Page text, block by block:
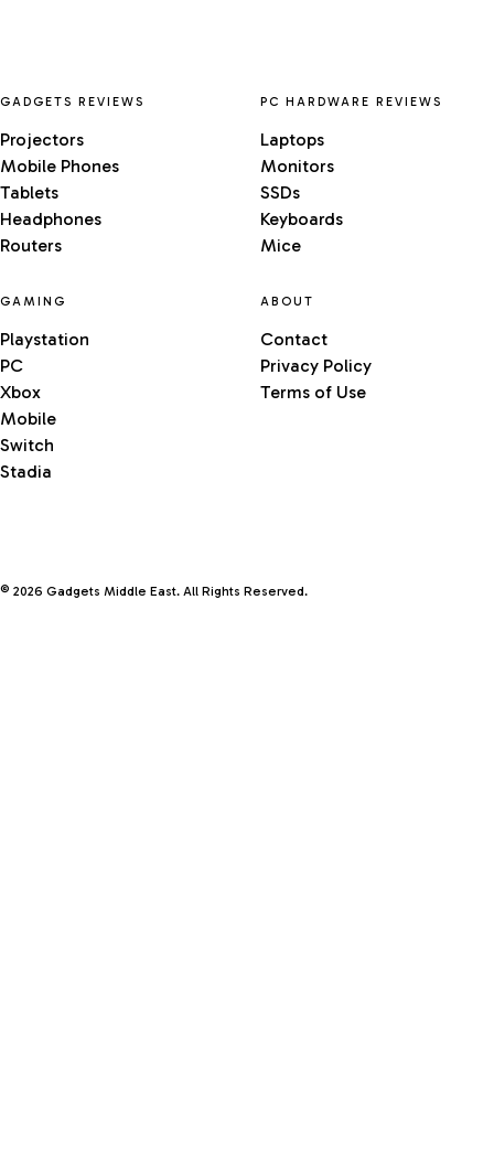
GADGETS REVIEWS
Projectors
Mobile Phones
Tablets
Headphones
Routers
PC HARDWARE REVIEWS
Laptops
Monitors
SSDs
Keyboards
Mice
GAMING
Playstation
PC
Xbox
Mobile
Switch
Stadia
ABOUT
Contact
Privacy Policy
Terms of Use
© 2026 Gadgets Middle East. All Rights Reserved.